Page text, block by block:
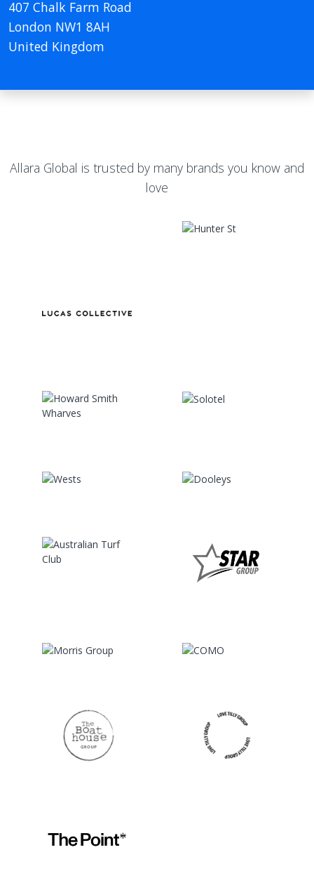
407 Chalk Farm Road
London NW1 8AH
United Kingdom
Allara Global is trusted by many brands you know and
love